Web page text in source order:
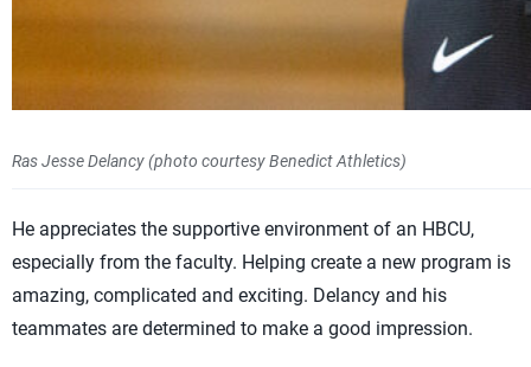
Ras Jesse Delancy (photo courtesy Benedict Athletics)
He appreciates the supportive environment of an HBCU,
especially from the faculty. Helping create a new program is
amazing, complicated and exciting. Delancy and his
teammates are determined to make a good impression.